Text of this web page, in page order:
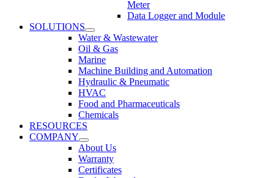
Meter
Data Logger and Module
SOLUTIONS
Water & Wastewater
Oil & Gas
Marine
Machine Building and Automation
Hydraulic & Pneumatic
HVAC
Food and Pharmaceuticals
Chemicals
RESOURCES
COMPANY
About Us
Warranty
Certificates